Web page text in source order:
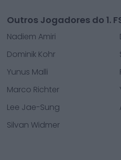
Outros Jogadores do 1.
Nadiem Amiri
Dominik Kohr
Yunus Malli
Marco Richter
Lee Jae-Sung
Silvan Widmer